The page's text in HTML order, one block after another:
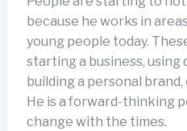
because he works in
young people today.
starting a business, using
building a personal
He is a forward-thinking
change with the times.